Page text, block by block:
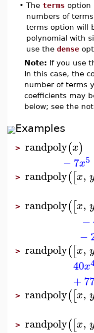
• The terms option
numbers of
terms option will
polynomial with
use the dense
Note: If you use
In this case, the
number of terms
coefficients may
below; see the
Examples
> randpoly(x)
−7x5
> randpoly([x,
> randpoly([x,
−
−
> randpoly([x,
40x
+
> randpoly([x,
> randpoly([x,